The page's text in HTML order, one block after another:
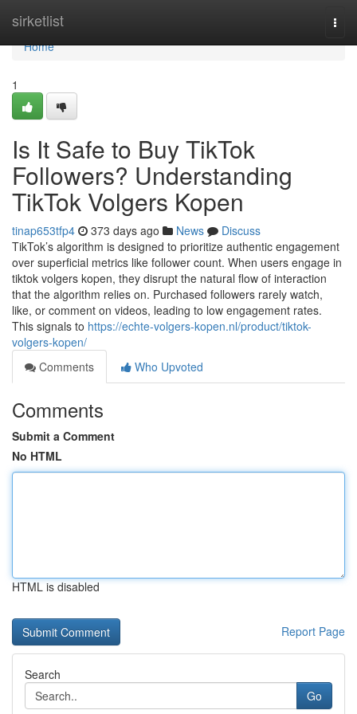
sirketlist
Home
Home
1
Is It Safe to Buy TikTok
Followers? Understanding
TikTok Volgers Kopen
tinap653tfp4 373 days ago News
Discuss
TikTok’s algorithm is designed to prioritize authentic engagement
over superficial metrics like follower count. When users engage in
tiktok volgers kopen, they disrupt the natural flow of interaction
that the algorithm relies on. Purchased followers rarely watch,
like, or comment on videos, leading to low engagement rates.
This signals to https://echte-volgers-kopen.nl/product/tiktok-
volgers-kopen/
Comments
Who Upvoted
Comments
Submit a Comment
No HTML
HTML is disabled
Report Page
Search
Go